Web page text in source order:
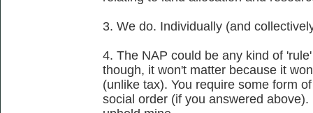
3. We do. Individually (and
4. The NAP could be any kind of
though, it won't matter because it
(unlike tax). You require some form
social order (if you answered